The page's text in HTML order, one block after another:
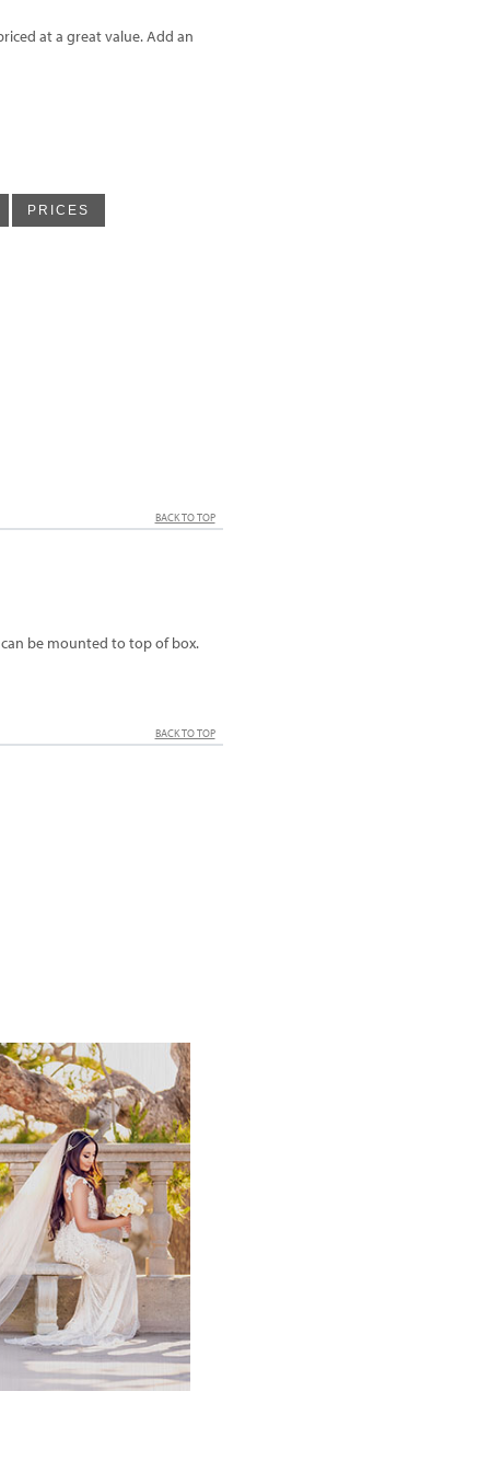
at a great value. Add an
PRICES
BACK TO TOP
be mounted to top of box.
BACK TO TOP